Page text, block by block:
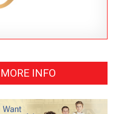
INFO